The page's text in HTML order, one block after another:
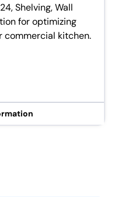
Shelving, Wall
for optimizing
commercial kitchen.